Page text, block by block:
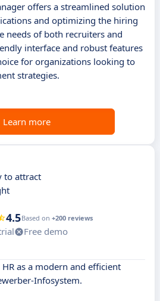
offers a streamlined solution
and optimizing the hiring
needs of both recruiters and
interface and robust features
for organizations looking to
strategies.
Learn more
to attract
4.5Based on +200 reviews
Free demo
as a modern and efficient
Infosystem.